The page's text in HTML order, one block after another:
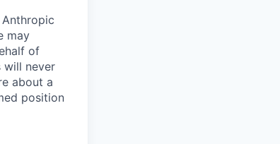
may
of
will never
about a
position